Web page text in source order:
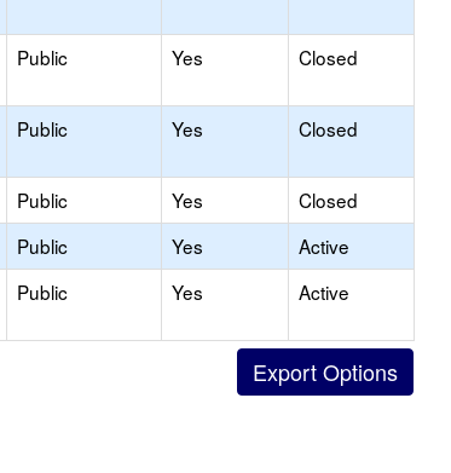
Public Yes Closed
Public Yes Closed
Public Yes
Closed
Public Yes
Active
Public Yes Active